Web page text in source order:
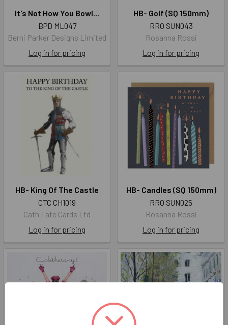
It's Not How You Bowl...
BPD ML047
Berni Parker Designs Limited
Log in for pricing
HB- Golf (SQ 150mm)
RRO SUN043
Rosanna Rossi
Log in for pricing
HB- King Of The Castle
CTC CH1019
Cath Tate Cards Ltd
Log in for pricing
HB- Candles (SQ 150mm)
RRO SUN025
Rosanna Rossi
Log in for pricing